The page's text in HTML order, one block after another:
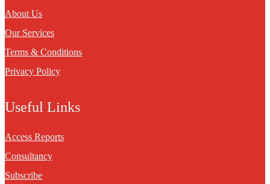
About Us
Our Services
Terms & Conditions
Privacy Policy
Useful Links
Access Reports
Consultancy
Subscribe